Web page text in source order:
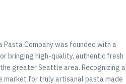
Pasta Company was founded with a
bringing high-quality, authentic fresh
greater Seattle area. Recognizing a
market for truly artisanal pasta made